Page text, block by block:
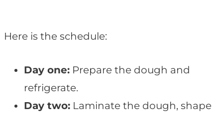
Here is the schedule:
Day one: Prepare the dough and
refrigerate.
Day two: Laminate the dough, shape